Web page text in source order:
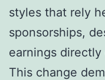
styles that rely
sponsorships,
earnings
This change